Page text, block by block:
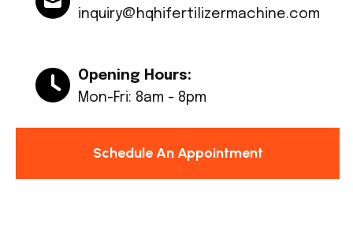
inquiry@hqhifertilizermachine.com
Opening Hours:
Mon-Fri: 8am - 8pm
Schedule An Appointment